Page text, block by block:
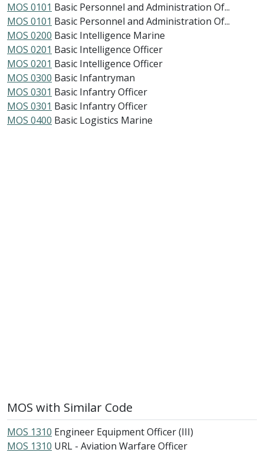
MOS 0101 Basic Personnel and Administration Of...
MOS 0101 Basic Personnel and Administration Of...
MOS 0200 Basic Intelligence Marine
MOS 0201 Basic Intelligence Officer
MOS 0201 Basic Intelligence Officer
MOS 0300 Basic Infantryman
MOS 0301 Basic Infantry Officer
MOS 0301 Basic Infantry Officer
MOS 0400 Basic Logistics Marine
MOS with Similar Code
MOS 1310 Engineer Equipment Officer (III)
MOS 1310 URL - Aviation Warfare Officer